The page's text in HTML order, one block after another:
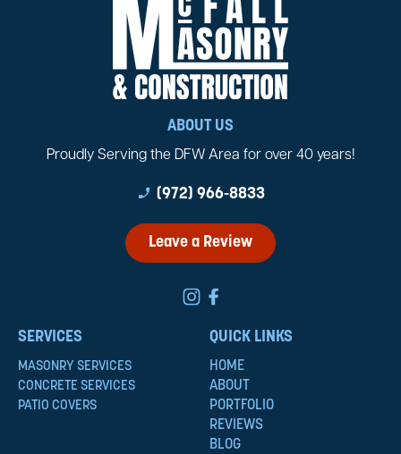
ABOUT US
Proudly Serving the DFW Area for over 40 years!
phone_enabled (972) 966-8833
Leave a Review
SERVICES
MASONRY SERVICES
CONCRETE SERVICES
PATIO COVERS
QUICK LINKS
HOME
ABOUT
PORTFOLIO
REVIEWS
BLOG